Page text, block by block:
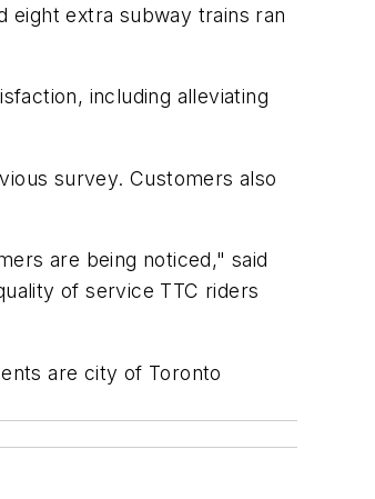
eight extra subway trains ran
including alleviating
survey. Customers also
are being noticed," said
of service TTC riders
are city of Toronto